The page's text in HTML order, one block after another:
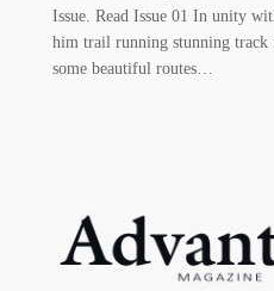
Issue. Read Issue 01 In unity
him trail running stunning track
some beautiful routes…